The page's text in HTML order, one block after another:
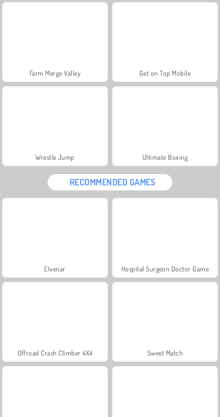
Farm Merge Valley Get on Top Mobile
Wrestle Jump Ultimate Boxing
RECOMMENDED GAMES
Elvenar Hospital Surgeon Doctor Game
Offroad Crash Climber 4X4 Sweet Match